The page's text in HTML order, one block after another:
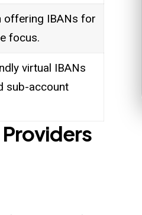
offering IBANs for
focus.
virtual IBANs
sub-account